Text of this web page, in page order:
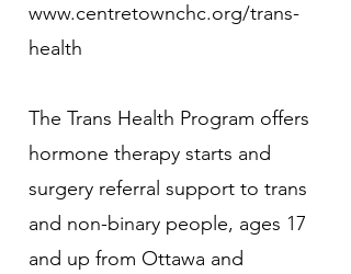
www.centretownchc.org/trans-
health
The Trans Health Program offers
hormone therapy starts and
surgery referral support to trans
and non-binary people, ages 17
and up from Ottawa and